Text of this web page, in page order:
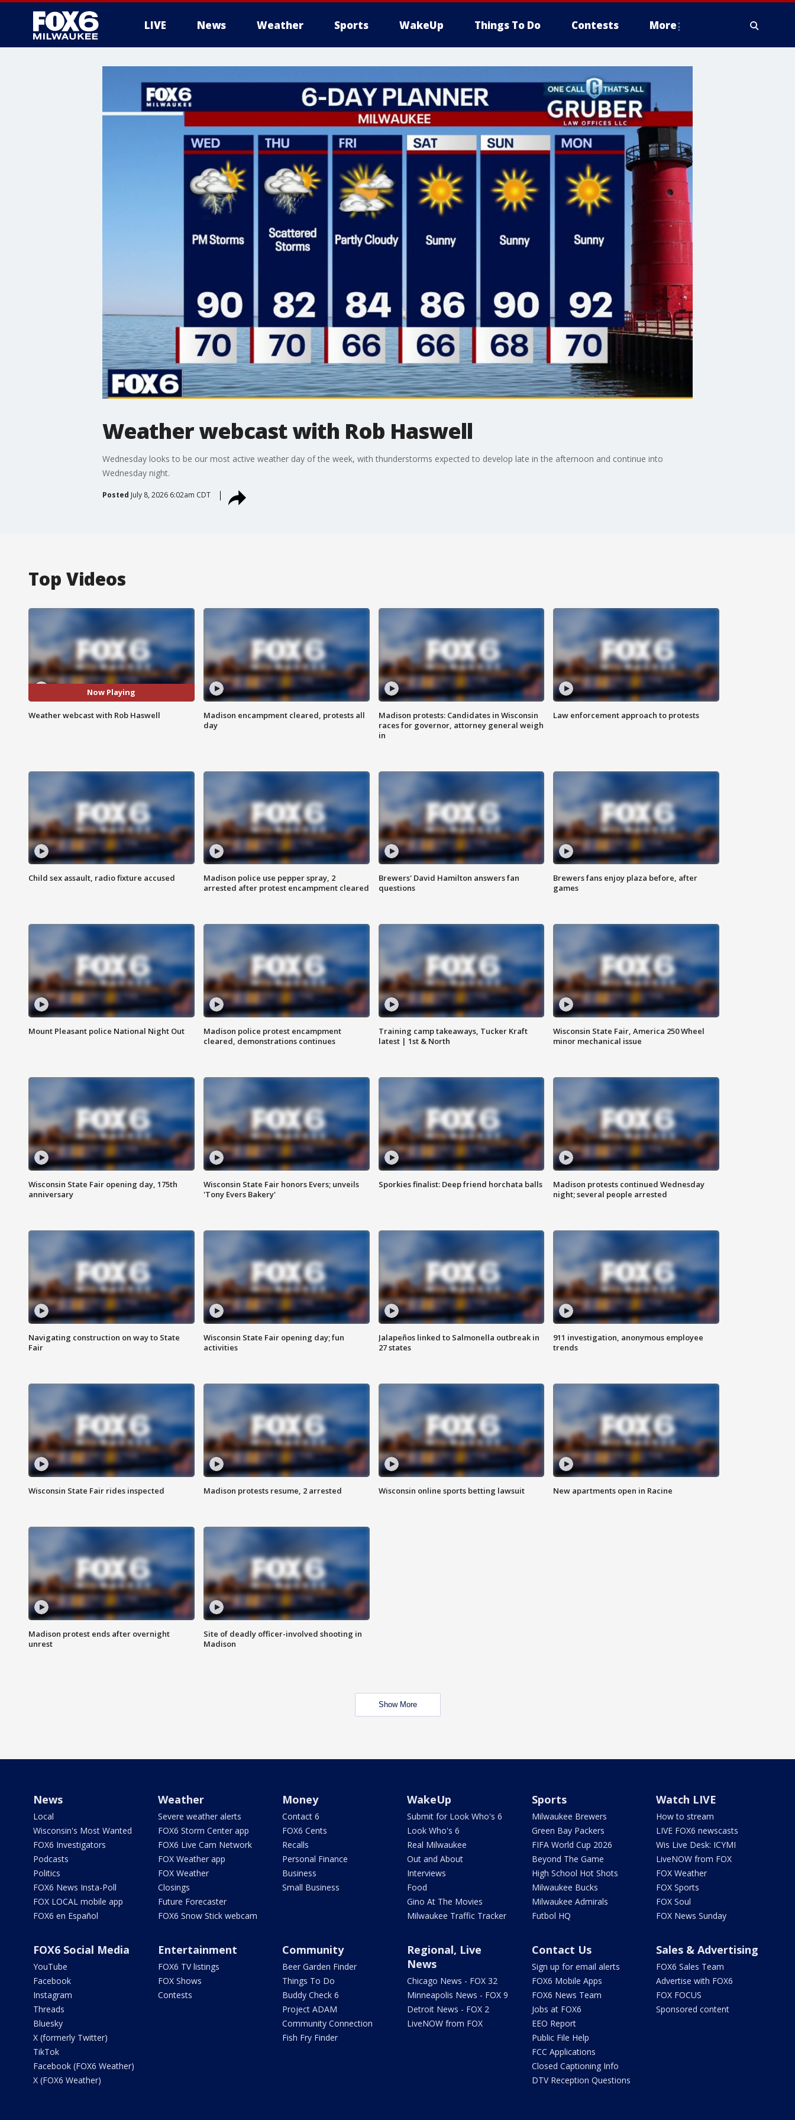
LIVE News Weather Sports WakeUp Things To Do Contests More
Weather webcast with Rob Haswell
Wednesday looks to be our most active weather day of the week, with thunderstorms expected to develop late in the afternoon and continue into
Wednesday night.
Posted July 8, 2026 6:02am CDT
Top Videos
Now Playing
Weather webcast with Rob Haswell
Madison encampment cleared, protests all
day
Madison protests: Candidates in Wisconsin
races for governor, attorney general weigh
in
Law enforcement approach to protests
Child sex assault, radio fixture accused
Madison police use pepper spray, 2
arrested after protest encampment cleared
Brewers' David Hamilton answers fan
questions
Brewers fans enjoy plaza before, after
games
Mount Pleasant police National Night Out
Madison police protest encampment
cleared, demonstrations continues
Training camp takeaways, Tucker Kraft
latest | 1st & North
Wisconsin State Fair, America 250 Wheel
minor mechanical issue
Wisconsin State Fair opening day, 175th
anniversary
Wisconsin State Fair honors Evers; unveils
'Tony Evers Bakery'
Sporkies finalist: Deep friend horchata balls
Madison protests continued Wednesday
night; several people arrested
Navigating construction on way to State
Fair
Wisconsin State Fair opening day; fun
activities
Jalapeños linked to Salmonella outbreak in
27 states
911 investigation, anonymous employee
trends
Wisconsin State Fair rides inspected Madison protests resume, 2 arrested Wisconsin online sports betting lawsuit New apartments open in Racine
Madison protest ends after overnight
unrest
Site of deadly officer-involved shooting in
Madison
Show More
News
Local
Wisconsin's Most Wanted
FOX6 Investigators
Podcasts
Politics
FOX6 News Insta-Poll
FOX LOCAL mobile app
FOX6 en Español
Weather
Severe weather alerts
FOX6 Storm Center app
FOX6 Live Cam Network
FOX Weather app
FOX Weather
Closings
Future Forecaster
FOX6 Snow Stick webcam
Money
Contact 6
FOX6 Cents
Recalls
Personal Finance
Business
Small Business
WakeUp
Submit for Look Who's 6
Look Who's 6
Real Milwaukee
Out and About
Interviews
Food
Gino At The Movies
Milwaukee Traffic Tracker
Sports
Milwaukee Brewers
Green Bay Packers
FIFA World Cup 2026
Beyond The Game
High School Hot Shots
Milwaukee Bucks
Milwaukee Admirals
Futbol HQ
Watch LIVE
How to stream
LIVE FOX6 newscasts
Wis Live Desk: ICYMI
LiveNOW from FOX
FOX Weather
FOX Sports
FOX Soul
FOX News Sunday
FOX6 Social Media
YouTube
Facebook
Instagram
Threads
Bluesky
X (formerly Twitter)
TikTok
Facebook (FOX6 Weather)
X (FOX6 Weather)
Entertainment
FOX6 TV listings
FOX Shows
Contests
Community
Beer Garden Finder
Things To Do
Buddy Check 6
Project ADAM
Community Connection
Fish Fry Finder
Regional, Live
News
Chicago News - FOX 32
Minneapolis News - FOX 9
Detroit News - FOX 2
LiveNOW from FOX
Contact Us
Sign up for email alerts
FOX6 Mobile Apps
FOX6 News Team
Jobs at FOX6
EEO Report
Public File Help
FCC Applications
Closed Captioning Info
DTV Reception Questions
Sales & Advertising
FOX6 Sales Team
Advertise with FOX6
FOX FOCUS
Sponsored content